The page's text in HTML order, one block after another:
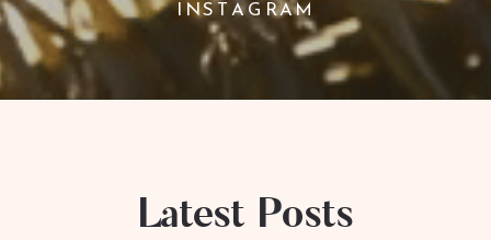
INSTAGRAM
Latest Posts